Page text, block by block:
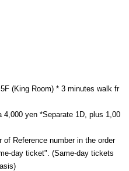
(King Room) * 3 minutes walk fr
yen *Separate 1D, plus 1,00
Reference number in the order
day ticket". (Same-day tickets